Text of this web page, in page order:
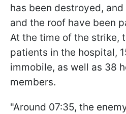
has been destroyed,
and the roof have been
At the time of the strike,
patients in the hospital,
immobile, as well as 38
members.
"Around 07:35, the